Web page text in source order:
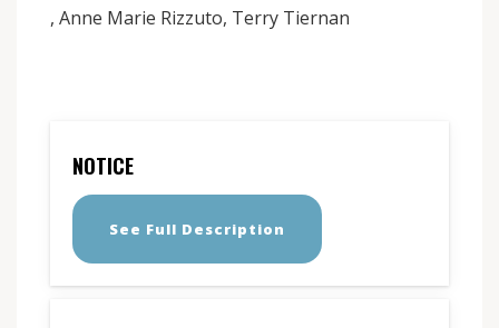
, Anne Marie Rizzuto, Terry Tiernan
NOTICE
See Full Description